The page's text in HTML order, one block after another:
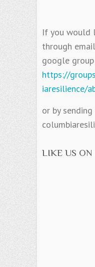
If you would
through
google
https://
iaresilience/
or by
LIKE US ON